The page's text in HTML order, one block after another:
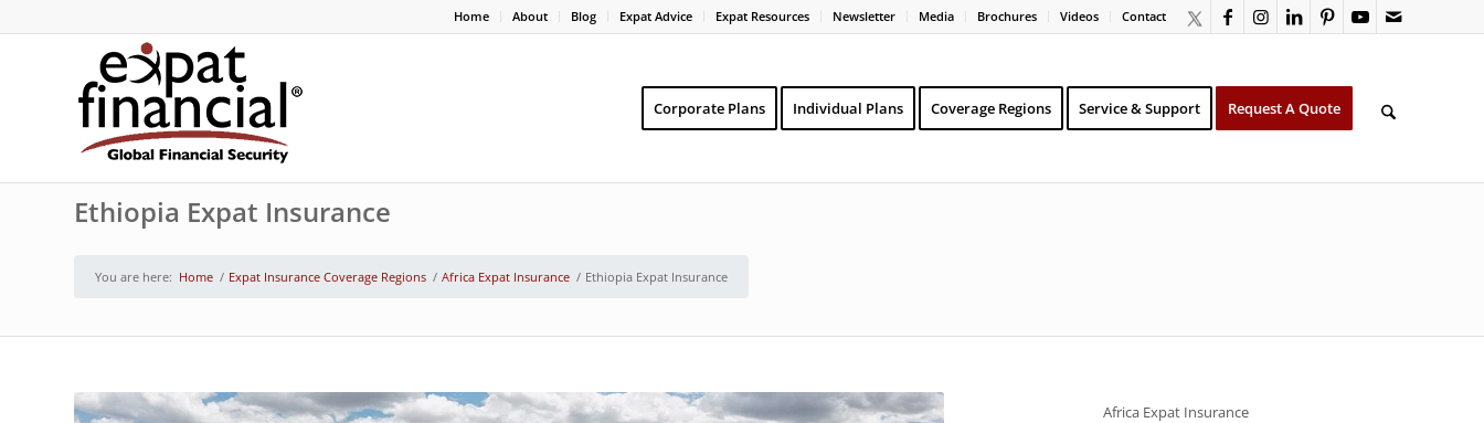
Home About Blog Expat Advice Expat Resources Newsletter Media Brochures Videos Contact
Corporate Plans Individual Plans Coverage Regions Service & Support Request A Quote
Ethiopia Expat Insurance
You are here: Home / Expat Insurance Coverage Regions / Africa Expat Insurance / Ethiopia Expat Insurance
Africa Expat Insurance